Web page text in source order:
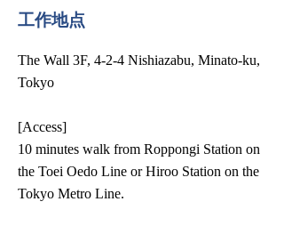
工作地点
The Wall 3F, 4-2-4 Nishiazabu, Minato-ku,
Tokyo
[Access]
10 minutes walk from Roppongi Station on
the Toei Oedo Line or Hiroo Station on the
Tokyo Metro Line.